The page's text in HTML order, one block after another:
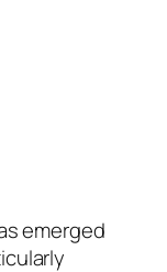
emerged